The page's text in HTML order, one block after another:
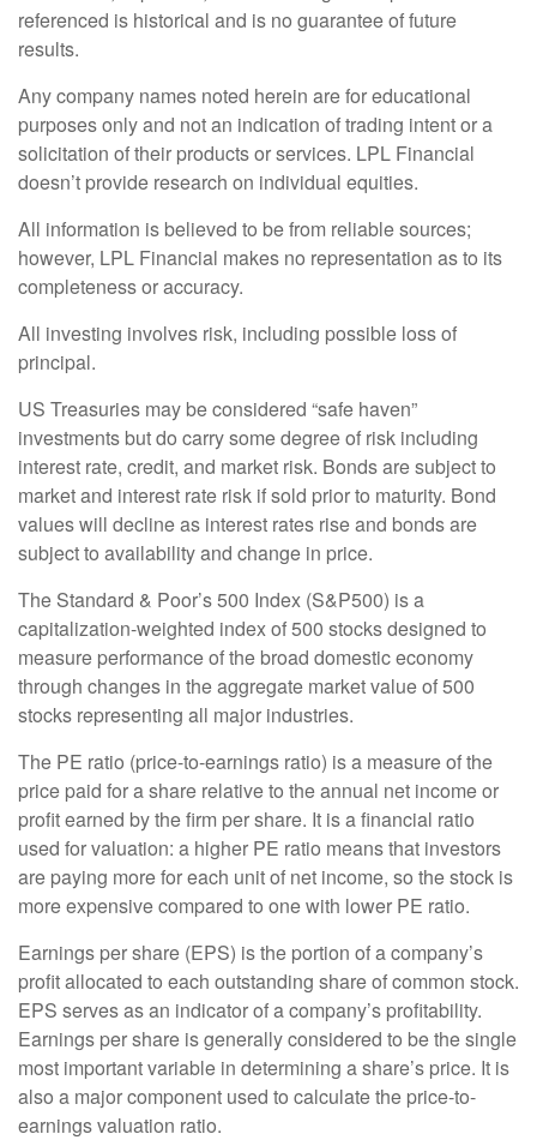
referenced is historical and is no guarantee of future
results.
Any company names noted herein are for educational
purposes only and not an indication of trading intent or a
solicitation of their products or services. LPL Financial
doesn’t provide research on individual equities.
All information is believed to be from reliable sources;
however, LPL Financial makes no representation as to its
completeness or accuracy.
All investing involves risk, including possible loss of
principal.
US Treasuries may be considered “safe haven”
investments but do carry some degree of risk including
interest rate, credit, and market risk. Bonds are subject to
market and interest rate risk if sold prior to maturity. Bond
values will decline as interest rates rise and bonds are
subject to availability and change in price.
The Standard & Poor’s 500 Index (S&P500) is a
capitalization-weighted index of 500 stocks designed to
measure performance of the broad domestic economy
through changes in the aggregate market value of 500
stocks representing all major industries.
The PE ratio (price-to-earnings ratio) is a measure of the
price paid for a share relative to the annual net income or
profit earned by the firm per share. It is a financial ratio
used for valuation: a higher PE ratio means that investors
are paying more for each unit of net income, so the stock is
more expensive compared to one with lower PE ratio.
Earnings per share (EPS) is the portion of a company’s
profit allocated to each outstanding share of common stock.
EPS serves as an indicator of a company’s profitability.
Earnings per share is generally considered to be the single
most important variable in determining a share’s price. It is
also a major component used to calculate the price-to-
earnings valuation ratio.